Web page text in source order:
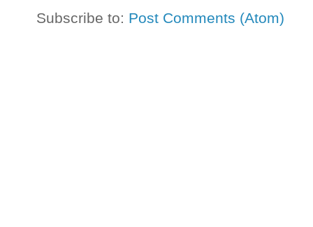
Subscribe to: Post Comments (Atom)